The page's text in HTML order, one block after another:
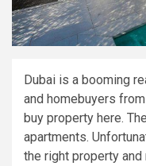
Dubai is a booming
and homebuyers
buy property here.
apartments.
the right property